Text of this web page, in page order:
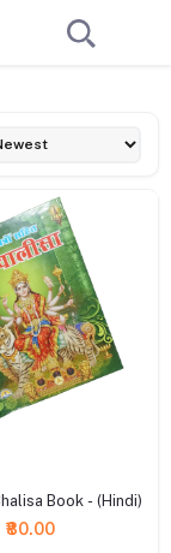
Book - (Hindi)
₹80.00